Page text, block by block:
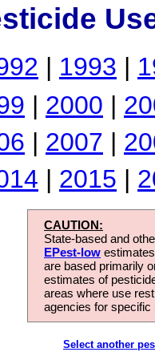
| 1993 |
| 2000 |
| 2007 |
| 2015 |
CAUTION:
State-based and
EPest-low
are based primarily
estimates of
areas where use
agencies for
Select another